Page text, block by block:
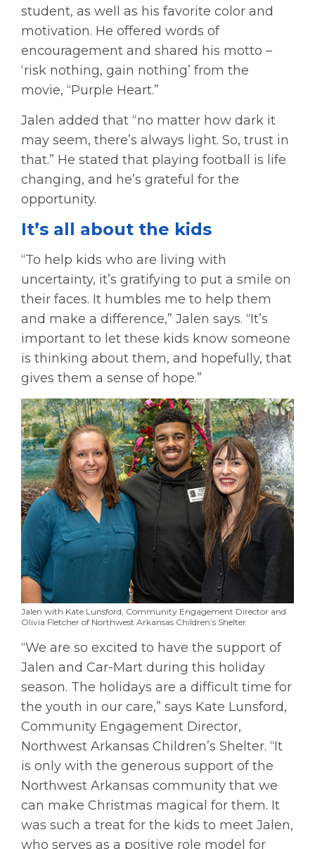
student, as well as his favorite color and
motivation. He offered words of
encouragement and shared his motto –
‘risk nothing, gain nothing’ from the
movie, “Purple Heart.”
Jalen added that “no matter how dark it
may seem, there’s always light. So, trust in
that.” He stated that playing football is life
changing, and he’s grateful for the
opportunity.
It’s all about the kids
“To help kids who are living with
uncertainty, it’s gratifying to put a smile on
their faces. It humbles me to help them
and make a difference,” Jalen says. “It’s
important to let these kids know someone
is thinking about them, and hopefully, that
gives them a sense of hope.”
Jalen with Kate Lunsford, Community Engagement Director and
Olivia Fletcher of Northwest Arkansas Children’s Shelter
“We are so excited to have the support of
Jalen and Car-Mart during this holiday
season. The holidays are a difficult time for
the youth in our care,” says Kate Lunsford,
Community Engagement Director,
Northwest Arkansas Children’s Shelter. “It
is only with the generous support of the
Northwest Arkansas community that we
can make Christmas magical for them. It
was such a treat for the kids to meet Jalen,
who serves as a positive role model for